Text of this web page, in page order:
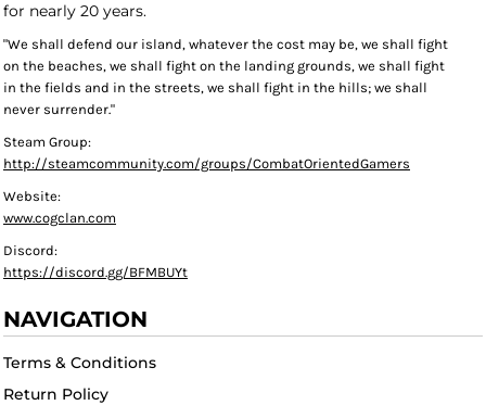
for nearly 20 years.
"We shall defend our island, whatever the cost may be, we shall fight
on the beaches, we shall fight on the landing grounds, we shall fight
in the fields and in the streets, we shall fight in the hills; we shall
never surrender."
Steam Group:
http://steamcommunity.com/groups/CombatOrientedGamers
Website:
www.cogclan.com
Discord:
https://discord.gg/BFMBUYt
NAVIGATION
Terms & Conditions
Return Policy